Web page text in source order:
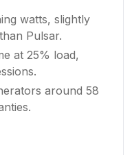
watts, slightly
Pulsar.
at 25% load,
around 58